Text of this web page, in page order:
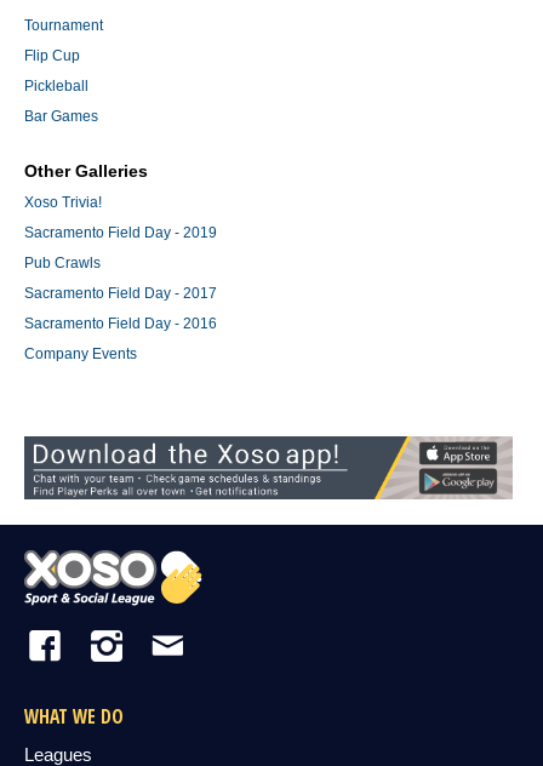
Tournament
Flip Cup
Pickleball
Bar Games
Other Galleries
Xoso Trivia!
Sacramento Field Day - 2019
Pub Crawls
Sacramento Field Day - 2017
Sacramento Field Day - 2016
Company Events
WHAT WE DO
Leagues